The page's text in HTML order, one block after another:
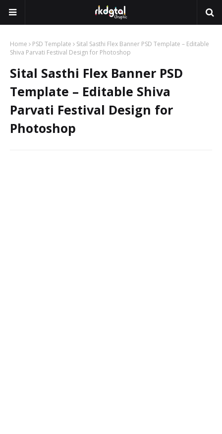
Home PSD Template
Sital Sasthi Flex Banner PSD Template – Editable
Shiva Parvati Festival Design for Photoshop
Sital Sasthi Flex Banner PSD
Template – Editable Shiva
Parvati Festival Design for
Photoshop